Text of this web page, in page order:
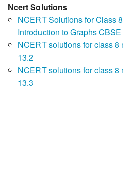
Ncert Solutions
NCERT Solutions for Class
Introduction to Graphs
NCERT solutions for class
13.2
NCERT solutions for class
13.3